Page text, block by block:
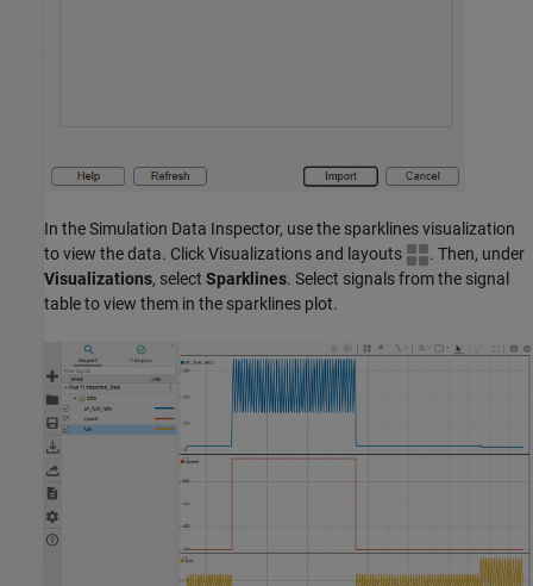
In the Simulation Data Inspector, use the sparklines visualization
to view the data. Click Visualizations and layouts
. Then, under
Visualizations, select Sparklines. Select signals from the signal
table to view them in the sparklines plot.